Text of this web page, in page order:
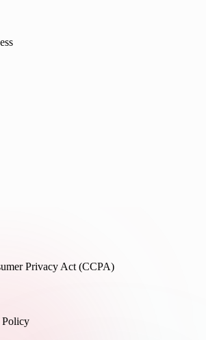
Privacy Act (CCPA)
Policy